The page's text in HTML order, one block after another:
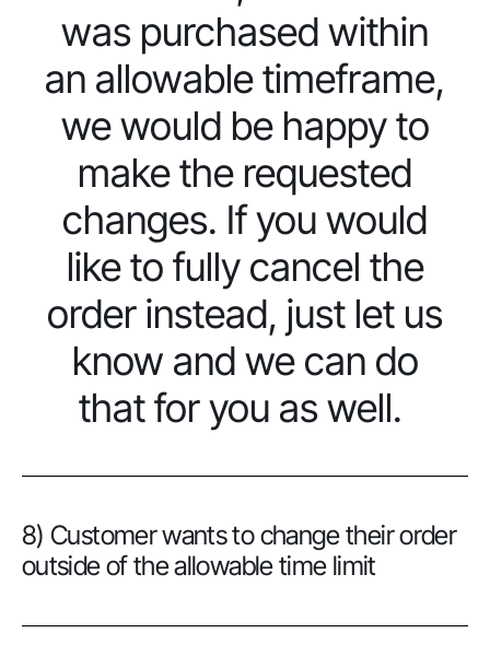
was purchased within
an allowable timeframe,
we would be happy to
make the requested
changes. If you would
like to fully cancel the
order instead, just let us
know and we can do
that for you as well.
8) Customer wants to change their order
outside of the allowable time limit